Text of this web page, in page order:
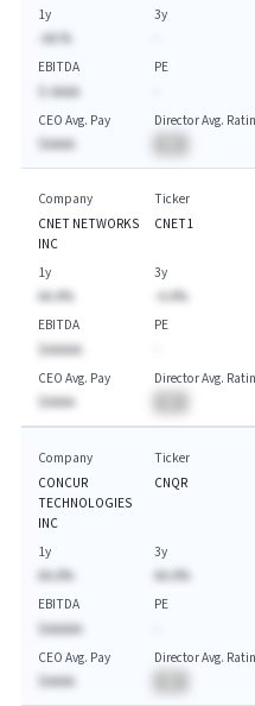
1y
-AA.%
3y
EBITDA
$-AAAA
PE
CEO Avg. Pay
$AAAA
Director Avg.
Company
CNET NETWORKS
INC
Ticker
CNET1
1y
AA.A%
3y
-A.A%
EBITDA
$AAAAA
PE
CEO Avg. Pay
$AAAA
Director Avg.
Company
CONCUR
TECHNOLOGIES
INC
Ticker
CNQR
1y
AA.A%
3y
AA.A%
EBITDA
$AAAAA
PE
CEO Avg. Pay
$AAAA
Director Avg.